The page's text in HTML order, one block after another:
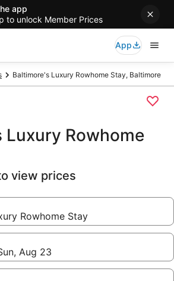
app
to unlock Member Prices
App
Baltimore's Luxury Rowhome Stay, Baltimore
Luxury Rowhome
view prices
Rowhome Stay
Aug 23